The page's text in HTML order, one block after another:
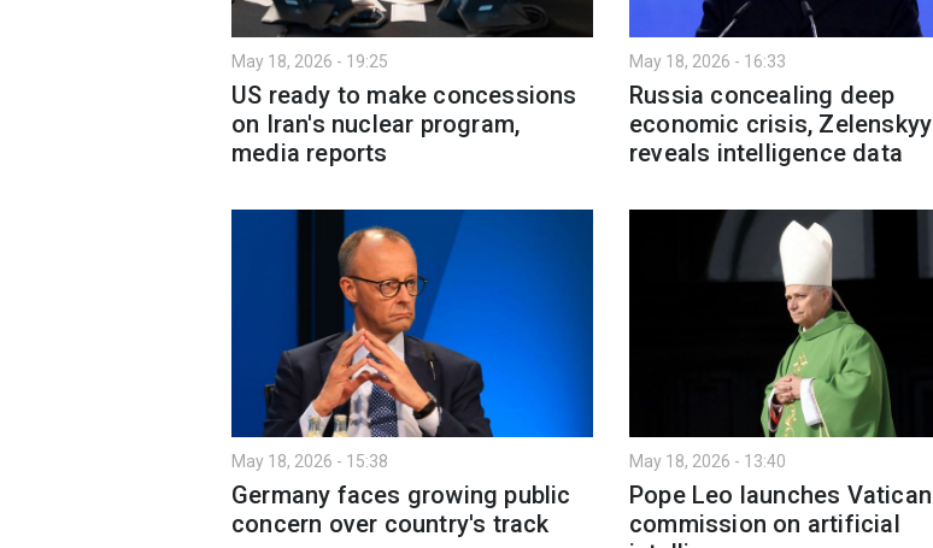
May 18, 2026 - 19:25
US ready to make concessions
on Iran's nuclear program,
media reports
May 18, 2026 - 16:33
Russia concealing deep
economic crisis, Zelenskyy
reveals intelligence data
May 18, 2026 - 15:38
Germany faces growing public
concern over country's track
May 18, 2026 - 13:40
Pope Leo launches Vatican
commission on artificial